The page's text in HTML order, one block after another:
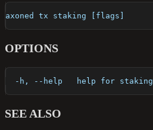
axoned tx staking [flags]
OPTIONS
  -h, --help   help for staking
SEE ALSO